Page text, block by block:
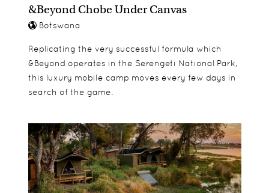
&Beyond Chobe Under Canvas
Botswana
Replicating the very successful formula which
&Beyond operates in the Serengeti National Park,
this luxury mobile camp moves every few days in
search of the game.